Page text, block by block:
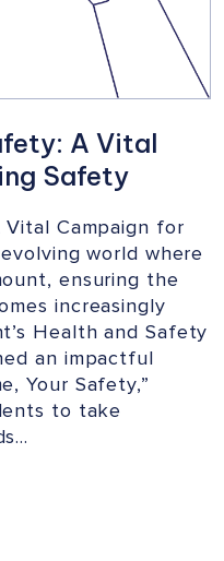
A Vital
Safety
Vital Campaign for
world where
ensuring the
increasingly
Health and Safety
an impactful
Your Safety,”
to take